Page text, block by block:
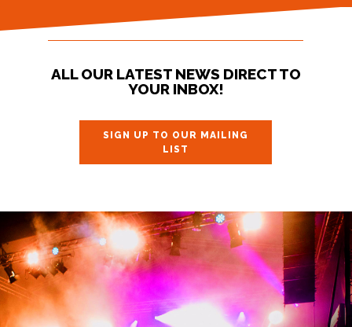
ALL OUR LATEST NEWS DIRECT TO
YOUR INBOX!
SIGN UP TO OUR MAILING
LIST